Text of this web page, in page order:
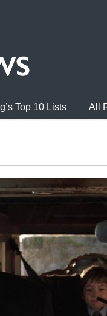
Top 10 Lists All